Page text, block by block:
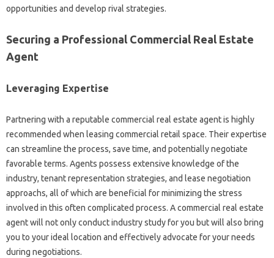
opportunities and develop rival strategies.
Securing a Professional Commercial Real Estate
Agent
Leveraging Expertise
Partnering with a reputable commercial real estate agent is highly
recommended when leasing commercial retail space. Their expertise
can streamline the process, save time, and potentially negotiate
favorable terms. Agents possess extensive knowledge of the
industry, tenant representation strategies, and lease negotiation
approachs, all of which are beneficial for minimizing the stress
involved in this often complicated process. A commercial real estate
agent will not only conduct industry study for you but will also bring
you to your ideal location and effectively advocate for your needs
during negotiations.